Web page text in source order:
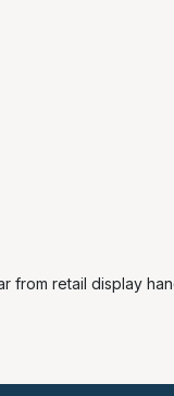
from retail display